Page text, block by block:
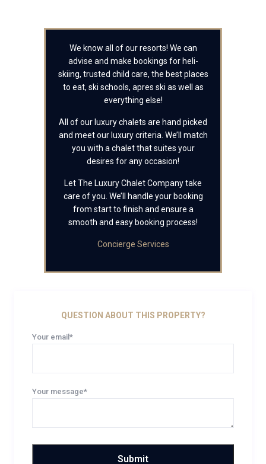
We know all of our resorts! We can
advise and make bookings for heli-
skiing, trusted child care, the best places
to eat, ski schools, apres ski as well as
everything else!
All of our luxury chalets are hand picked
and meet our luxury criteria. We’ll match
you with a chalet that suites your
desires for any occasion!
Let The Luxury Chalet Company take
care of you. We’ll handle your booking
from start to finish and ensure a
smooth and easy booking process!
Concierge Services
QUESTION ABOUT THIS PROPERTY?
Your email*
Your message*